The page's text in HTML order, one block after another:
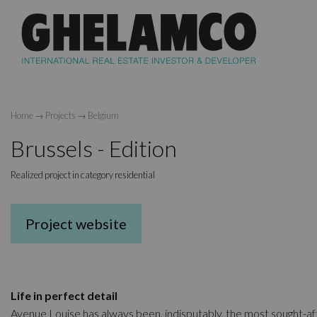
Home → Projects → Belgium
Brussels - Edition
Realized project in category residential
Project website
Life in perfect detail
Avenue Louise has always been, indisputably, the most sought-